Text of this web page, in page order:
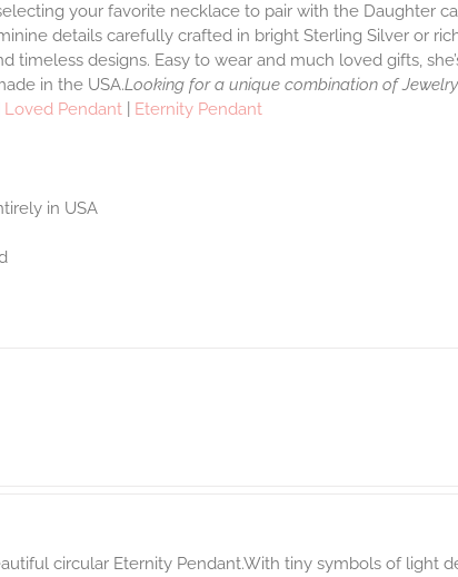
your favorite necklace to pair with the Daughter
details carefully crafted in bright Sterling Silver or
timeless designs. Easy to wear and much loved gifts,
in the USA.Looking for a unique combination of
Loved Pendant Eternity Pendant
in USA
circular Eternity Pendant.With tiny symbols of light